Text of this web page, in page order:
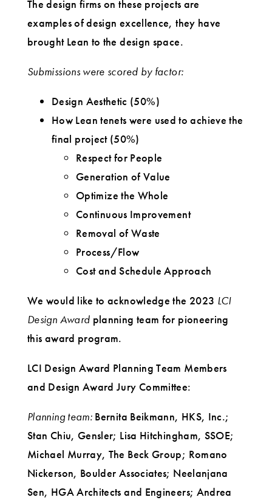
The design firms on these projects are
examples of design excellence, they have
brought Lean to the design space.
Submissions were scored by factor:
Design Aesthetic (50%)
How Lean tenets were used to achieve the
final project (50%)
Respect for People
Generation of Value
Optimize the Whole
Continuous Improvement
Removal of Waste
Process/Flow
Cost and Schedule Approach
We would like to acknowledge the 2023 LCI
Design Award planning team for pioneering
this award program.
LCI Design Award Planning Team Members
and Design Award Jury Committee:
Planning team: Bernita Beikmann, HKS, Inc.;
Stan Chiu, Gensler; Lisa Hitchingham, SSOE;
Michael Murray, The Beck Group; Romano
Nickerson, Boulder Associates; Neelanjana
Sen, HGA Architects and Engineers; Andrea